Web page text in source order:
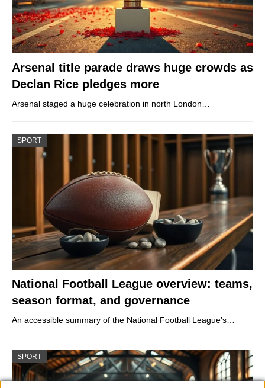
Arsenal title parade draws huge crowds as
Declan Rice pledges more
Arsenal staged a huge celebration in north London…
SPORT
National Football League overview: teams,
season format, and governance
An accessible summary of the National Football League’s…
SPORT